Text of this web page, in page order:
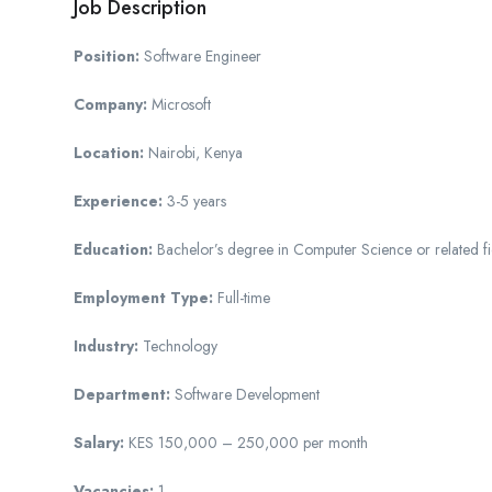
Job Description
Position: Software Engineer
Company: Microsoft
Location: Nairobi, Kenya
Experience: 3-5 years
Education: Bachelor’s degree in Computer Science or related
Employment Type: Full-time
Industry: Technology
Department: Software Development
Salary: KES 150,000 – 250,000 per month